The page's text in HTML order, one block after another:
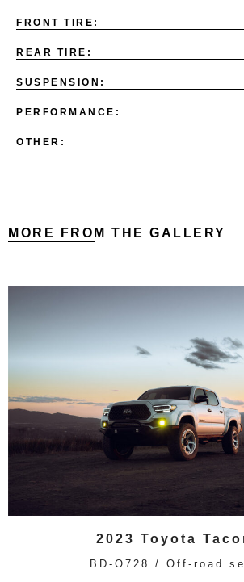
FRONT TIRE:
REAR TIRE:
SUSPENSION:
PERFORMANCE:
OTHER:
MORE FROM THE GALLERY
2023 Toyota
BD-O728 / Off-road